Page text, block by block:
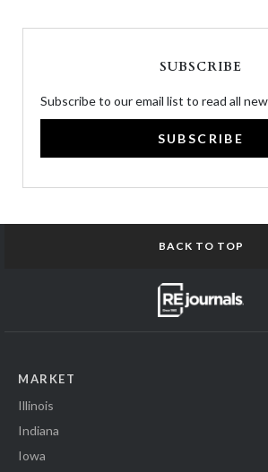
SUBSCRIBE
Subscribe to our email list to read all
SUBSCRIBE
BACK TO TOP
MARKET
Illinois
Indiana
Iowa